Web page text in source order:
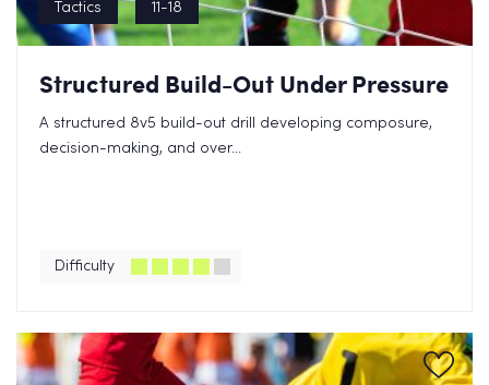
Tactics 11-18
Structured Build-Out Under Pressure
A structured 8v5 build-out drill developing composure,
decision-making, and over...
Difficulty